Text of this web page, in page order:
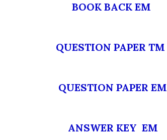
BOOK BACK EM
QUESTION PAPER TM
QUESTION PAPER EM
ANSWER KEY EM